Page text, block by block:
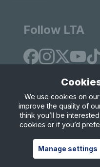
Follow LTA
Site Map Privacy &
© Copyright 2026 LTA
We use cookies on
improve the quality of
think you’ll be
cookies or if you’d
Manage settings